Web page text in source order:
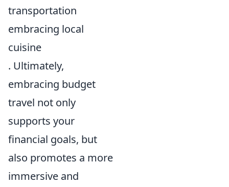
transportation
embracing local
cuisine
. Ultimately,
embracing budget
travel not only
supports your
financial goals, but
also promotes a more
immersive and